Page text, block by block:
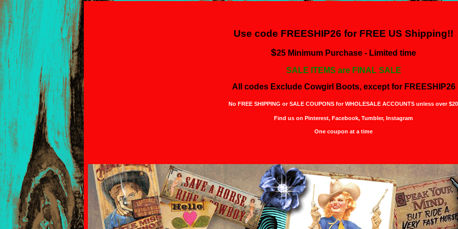
Use code FREESHIP26 forFREE US Shipping!!
$25 Minimum Purchase - Limited time
SALE ITEMS are FINAL SALE
All codes Exclude Cowgirl Boots, except for FREESHIP26
No FREE SHIPPING or SALE COUPONS for WHOLESALE ACCOUNTS unless over
Find us on Pinterest, Facebook, Tumbler, Instagram
One coupon at a time